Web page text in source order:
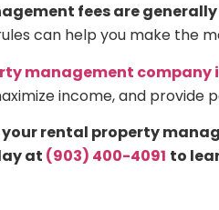
fees are
can help you make the
management company
income, and provide
rental property
at (903) 400-4091 to